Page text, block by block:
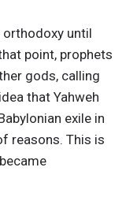
orthodoxy until
point, prophets
gods, calling
that Yahweh
exile in
reasons. This is